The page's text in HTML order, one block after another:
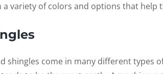
a variety of colors and options that help
shingles come in many different types